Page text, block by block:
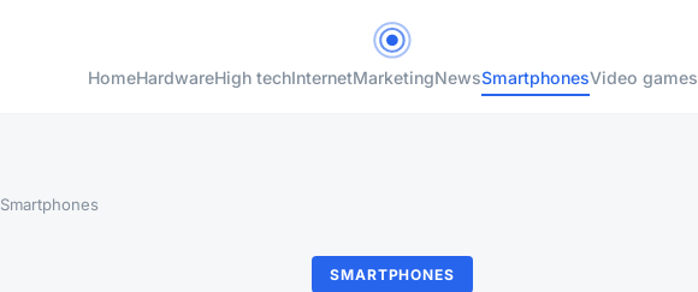
HomeHardwareHigh techInternetMarketingNewsSmartphonesVideo games
Smartphones
SMARTPHONES